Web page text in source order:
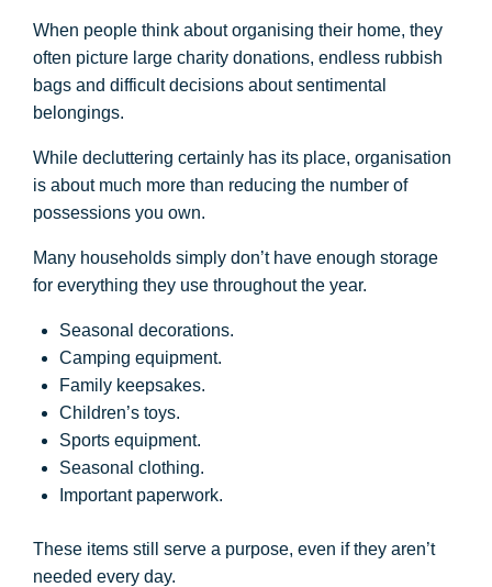
When people think about organising their home, they
often picture large charity donations, endless rubbish
bags and difficult decisions about sentimental
belongings.
While decluttering certainly has its place, organisation
is about much more than reducing the number of
possessions you own.
Many households simply don’t have enough storage
for everything they use throughout the year.
Seasonal decorations.
Camping equipment.
Family keepsakes.
Children’s toys.
Sports equipment.
Seasonal clothing.
Important paperwork.
These items still serve a purpose, even if they aren’t
needed every day.